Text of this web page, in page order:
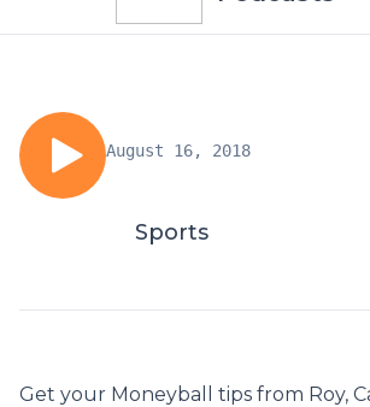
August 16, 2018
Sports
Get your Moneyball tips from Roy,